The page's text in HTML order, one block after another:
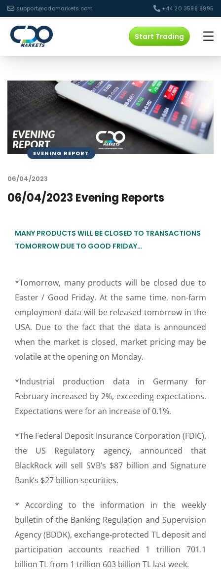
support@cdomarkets.com +44 20 3598 8995
Start Trading
EVENING REPORT
06/04/2023
06/04/2023 Evening Reports
MANY PRODUCTS WILL BE CLOSED TO TRANSACTIONS
TOMORROW DUE TO GOOD FRIDAY…
*Tomorrow, many products will be closed due to
Easter / Good Friday. At the same time, non-farm
employment data will be released tomorrow in the
USA. Due to the fact that the data is announced
when the market is closed, market pricing may be
volatile at the opening on Monday.
*Industrial production data in Germany for
February increased by 2%, exceeding expectations.
Expectations were for an increase of 0.1%.
*The Federal Deposit Insurance Corporation (FDIC),
the US Regulatory agency, announced that
BlackRock will sell SVB’s $87 billion and Signature
Bank’s $27 billion securities.
* According to the information in the weekly
bulletin of the Banking Regulation and Supervision
Agency (BDDK), exchange-protected TL deposit and
participation accounts reached 1 trillion 701.1
billion TL from 1 trillion 603 billion TL last week.